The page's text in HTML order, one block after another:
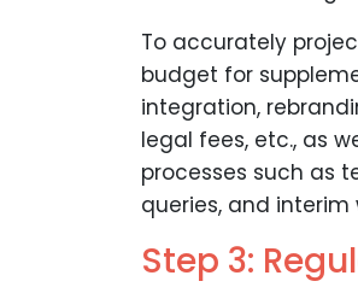
To accurately
budget for
integration,
legal fees, etc., as
processes such as
queries, and
Step 3: